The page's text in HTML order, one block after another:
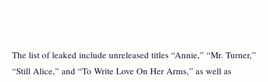
The list of leaked include unreleased titles “Annie,” “Mr. Turner,”
“Still Alice,” and “To Write Love On Her Arms,” as well as